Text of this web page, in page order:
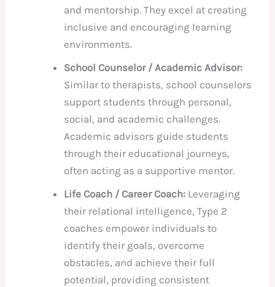
and mentorship. They excel at creating
inclusive and encouraging learning
environments.
School Counselor / Academic Advisor:
Similar to therapists, school counselors
support students through personal,
social, and academic challenges.
Academic advisors guide students
through their educational journeys,
often acting as a supportive mentor.
Life Coach / Career Coach: Leveraging
their relational intelligence, Type 2
coaches empower individuals to
identify their goals, overcome
obstacles, and achieve their full
potential, providing consistent